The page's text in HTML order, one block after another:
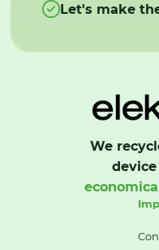
Let's make
We
device